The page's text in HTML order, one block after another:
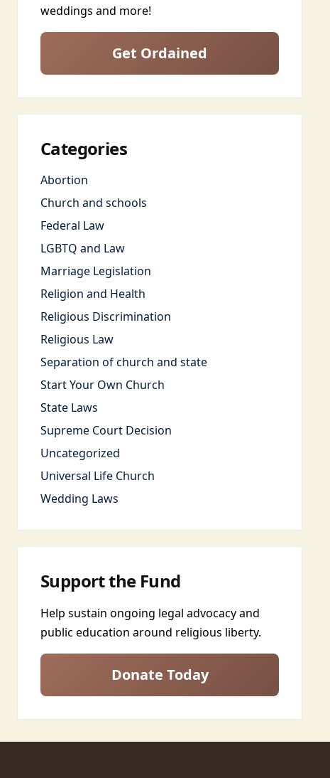
weddings and more!
Get Ordained
Categories
Abortion
Church and schools
Federal Law
LGBTQ and Law
Marriage Legislation
Religion and Health
Religious Discrimination
Religious Law
Separation of church and state
Start Your Own Church
State Laws
Supreme Court Decision
Uncategorized
Universal Life Church
Wedding Laws
Support the Fund
Help sustain ongoing legal advocacy and
public education around religious liberty.
Donate Today